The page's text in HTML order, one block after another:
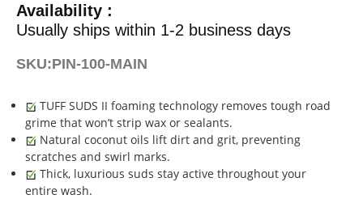
Availability :
Usually ships within 1-2 business days
SKU:PIN-100-MAIN
TUFF SUDS II foaming technology removes tough road
grime that won’t strip wax or sealants.
Natural coconut oils lift dirt and grit, preventing
scratches and swirl marks.
Thick, luxurious suds stay active throughout your
entire wash.